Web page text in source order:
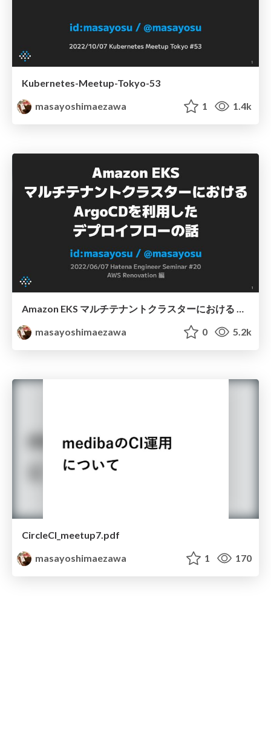
Kubernetes-Meetup-Tokyo-53
masayoshimaezawa
1 1.4k
Amazon EKS マルチテナントクラスターにおける ArgoCDを利用した デプロイフローの話
masayoshimaezawa
0 5.2k
CircleCI_meetup7.pdf
masayoshimaezawa
1 170